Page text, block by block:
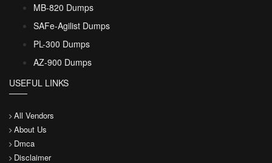
MB-820 Dumps
SAFe-Agilist Dumps
PL-300 Dumps
AZ-900 Dumps
USEFUL LINKS
All Vendors
About Us
Dmca
Disclaimer